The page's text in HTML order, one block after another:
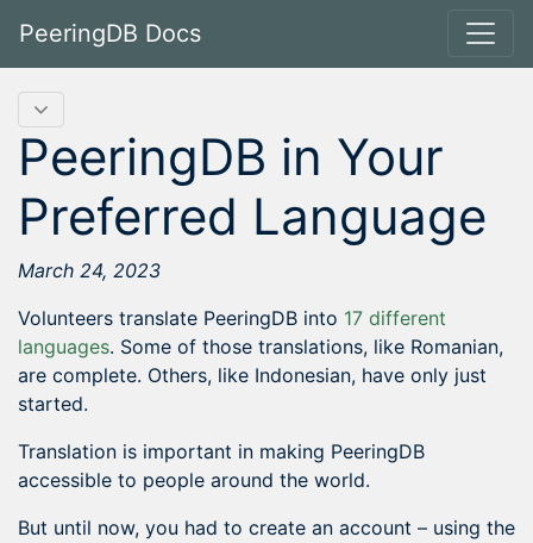
PeeringDB Docs
PeeringDB in Your
Preferred Language
March 24, 2023
Volunteers translate PeeringDB into 17 different
languages. Some of those translations, like Romanian,
are complete. Others, like Indonesian, have only just
started.
Translation is important in making PeeringDB
accessible to people around the world.
But until now, you had to create an account – using the